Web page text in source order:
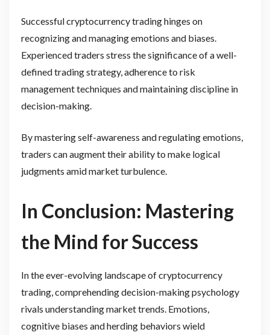
Successful cryptocurrency trading hinges on
recognizing and managing emotions and biases.
Experienced traders stress the significance of a well-
defined trading strategy, adherence to risk
management techniques and maintaining discipline in
decision-making.
By mastering self-awareness and regulating emotions,
traders can augment their ability to make logical
judgments amid market turbulence.
In Conclusion: Mastering
the Mind for Success
In the ever-evolving landscape of cryptocurrency
trading, comprehending decision-making psychology
rivals understanding market trends. Emotions,
cognitive biases and herding behaviors wield